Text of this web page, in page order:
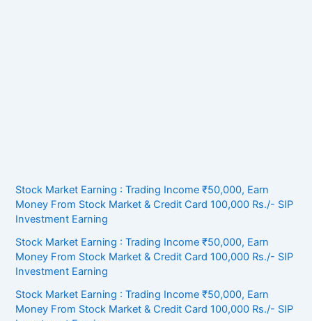
Stock Market Earning : Trading Income ₹50,000, Earn
Money From Stock Market & Credit Card 100,000 Rs./- SIP
Investment Earning
Stock Market Earning : Trading Income ₹50,000, Earn
Money From Stock Market & Credit Card 100,000 Rs./- SIP
Investment Earning
Stock Market Earning : Trading Income ₹50,000, Earn
Money From Stock Market & Credit Card 100,000 Rs./- SIP